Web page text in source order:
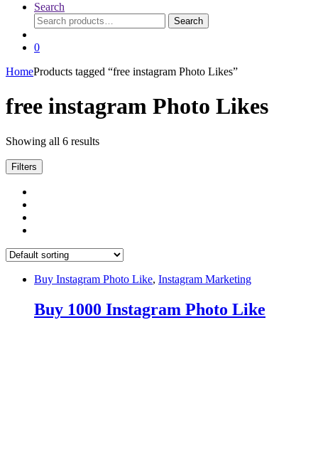
Search
Search
for:
Search
0
HomeProducts tagged “free instagram Photo Likes”
free instagram Photo Likes
Showing all 6 results
Filters
Buy Instagram Photo Like, Instagram Marketing
Buy 1000 Instagram Photo Like